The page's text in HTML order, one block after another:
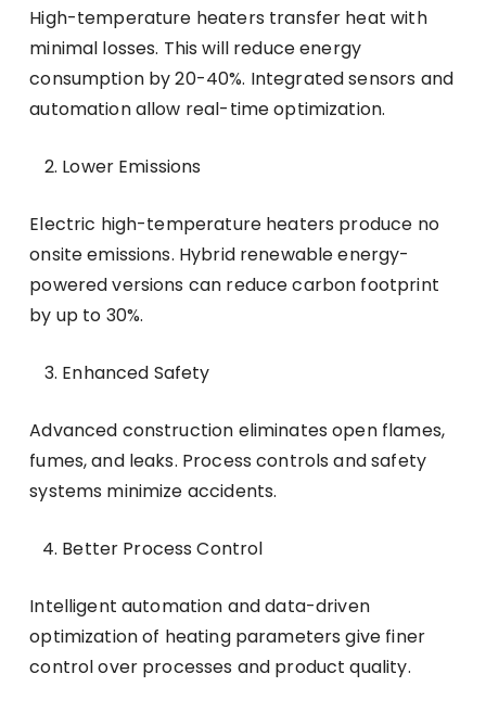
High-temperature heaters transfer heat with
minimal losses. This will reduce energy
consumption by 20-40%. Integrated sensors and
automation allow real-time optimization.
Lower Emissions
Electric high-temperature heaters produce no
onsite emissions. Hybrid renewable energy-
powered versions can reduce carbon footprint
by up to 30%.
Enhanced Safety
Advanced construction eliminates open flames,
fumes, and leaks. Process controls and safety
systems minimize accidents.
Better Process Control
Intelligent automation and data-driven
optimization of heating parameters give finer
control over processes and product quality.